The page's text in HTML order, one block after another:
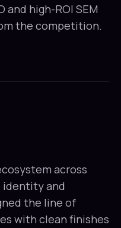
high-ROI SEM
the competition.
across
identity and
the line of
with clean finishes